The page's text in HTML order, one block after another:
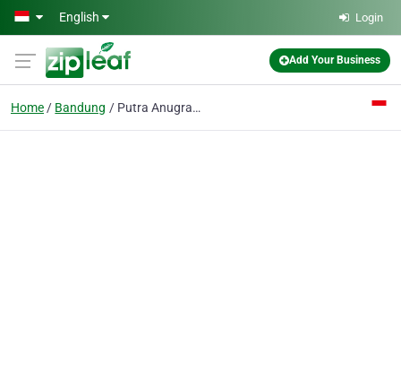
Skip to main content
English Login
Add Your Business
Home Bandung Putra Anugrah Pompa